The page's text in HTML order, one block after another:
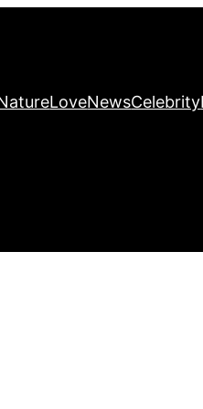
LoveNewsCelebrity